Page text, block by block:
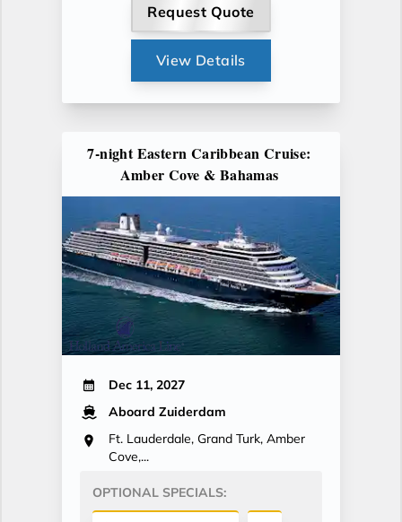
Request Quote
View Details
7-night Eastern Caribbean Cruise:
Amber Cove & Bahamas
Dec 11, 2027
Aboard Zuiderdam
Ft. Lauderdale, Grand Turk, Amber
Cove,...
OPTIONAL SPECIALS: